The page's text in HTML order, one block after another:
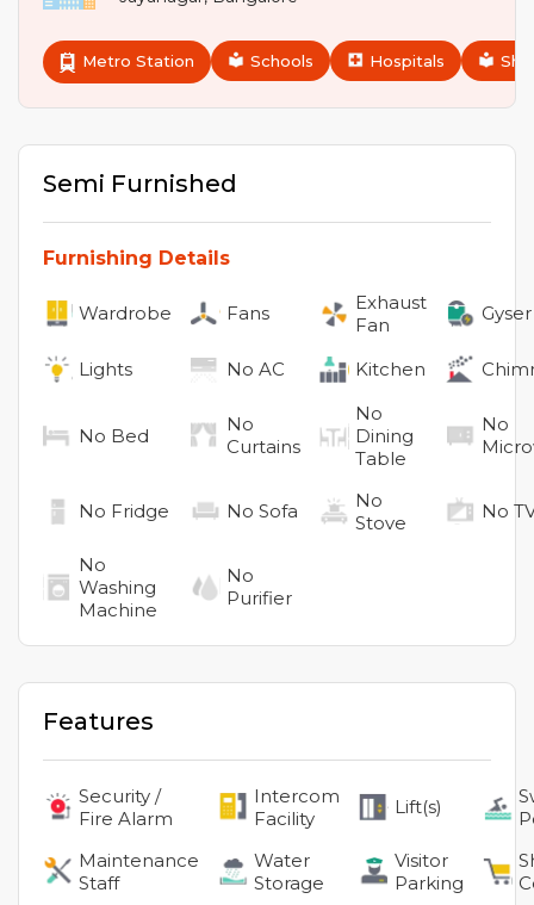
Metro Station Schools Hospitals
Semi Furnished
Furnishing Details
Wardrobe Fans
Exhaust
Fan
Gyser
Lights No AC Kitchen
No Bed
No
Curtains
No
Dining
Table
No
No Fridge No Sofa
No
Stove
No
No
Washing
Machine
No
Purifier
Features
Security /
Fire Alarm
Intercom
Facility
Lift(s)
Maintenance
Staff
Water
Storage
Visitor
Parking